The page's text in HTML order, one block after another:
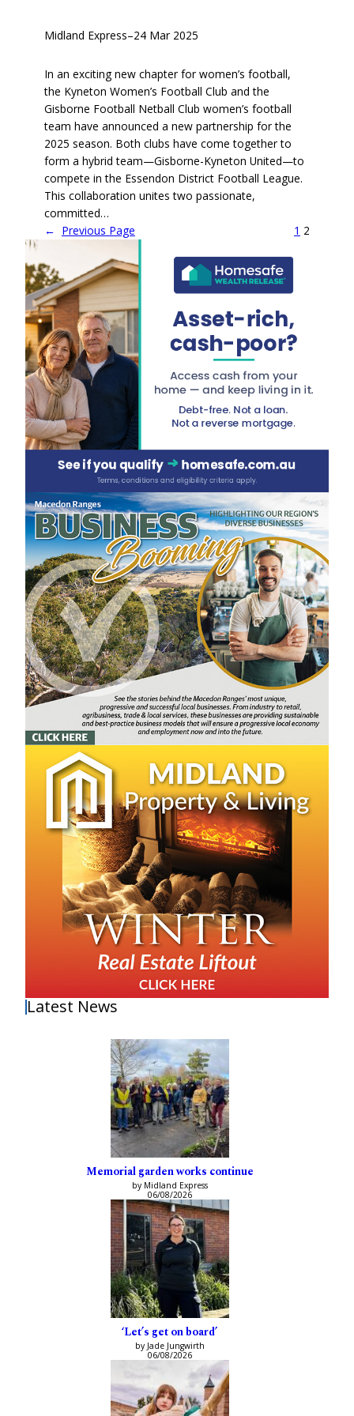
Midland Express–24 Mar 2025
In an exciting new chapter for women’s football,
the Kyneton Women’s Football Club and the
Gisborne Football Netball Club women’s football
team have announced a new partnership for the
2025 season. Both clubs have come together to
form a hybrid team—Gisborne-Kyneton United—to
compete in the Essendon District Football League.
This collaboration unites two passionate,
committed…
← Previous Page 1 2
Latest News
Memorial garden works continue
by Midland Express
06/08/2026
‘Let’s get on board’
by Jade Jungwirth
06/08/2026